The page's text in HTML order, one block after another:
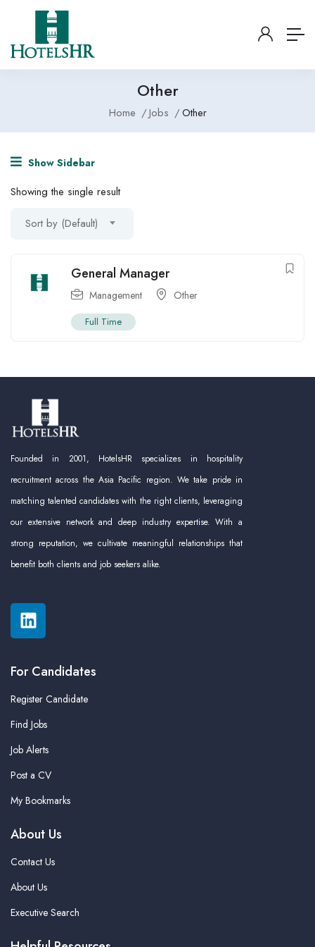
Other
Home Jobs Other
Show Sidebar
Showing the single result
Sort by (Default)
General Manager
Management Other
Full Time
Founded in 2001, HotelsHR specializes in hospitality
recruitment across the Asia Pacific region. We take pride in
matching talented candidates with the right clients, leveraging
our extensive network and deep industry expertise. With a
strong reputation, we cultivate meaningful relationships that
benefit both clients and job seekers alike.
For Candidates
Register Candidate
Find Jobs
Job Alerts
Post a CV
My Bookmarks
About Us
Contact Us
About Us
Executive Search